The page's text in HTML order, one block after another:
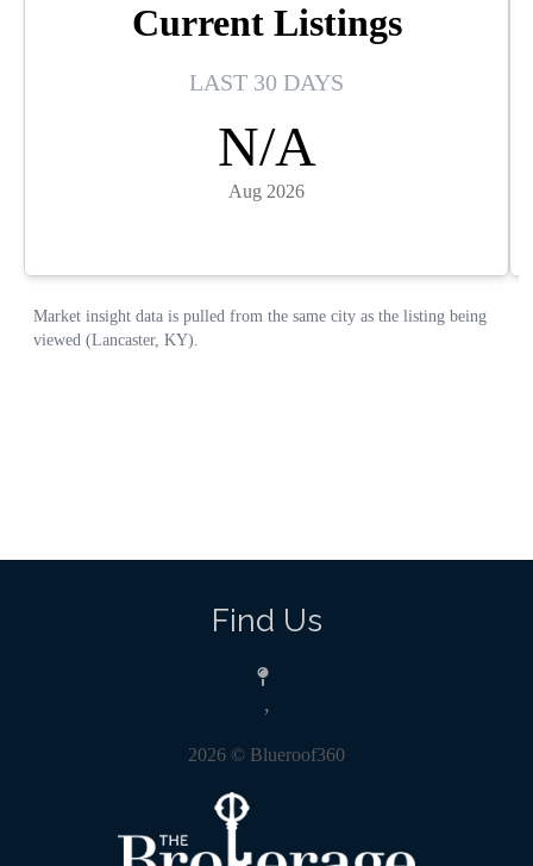
Find Us
,
2026 © Blueroof360